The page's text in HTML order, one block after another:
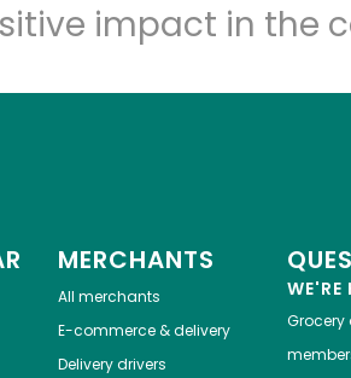
impact in the
MERCHANTS
All merchants
E-commerce & delivery
Delivery drivers
WE'RE
Grocery